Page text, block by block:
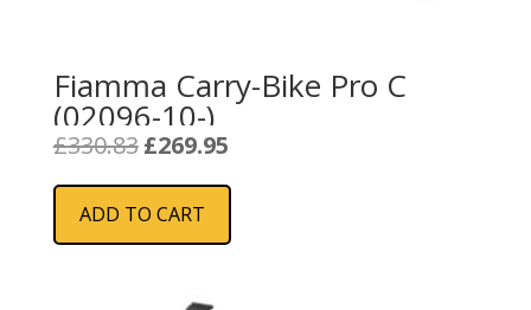
Fiamma Carry-Bike Pro C
(02096-10-)
£330.83 Original
was:
£330.83.
£269.95
is:
ADD TO CART